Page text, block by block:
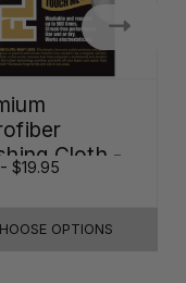
Cloth -
$19.95
OPTIONS